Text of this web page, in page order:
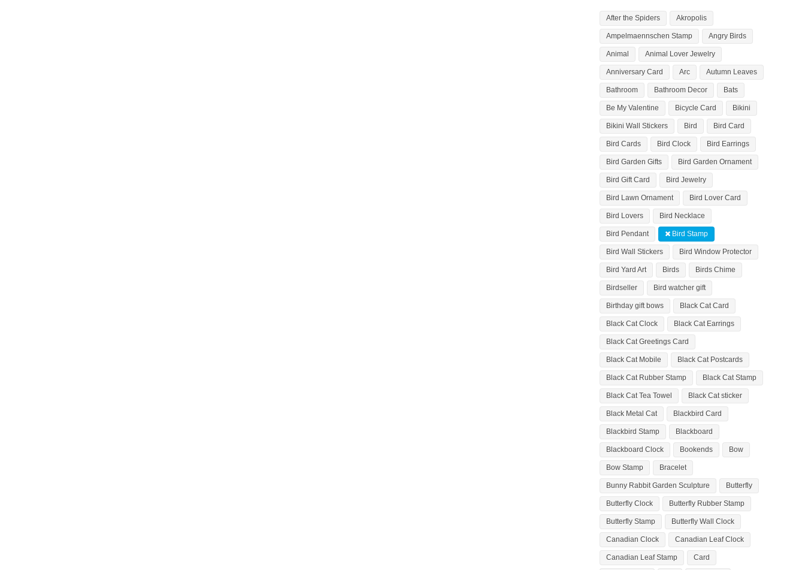
After the Spiders Akropolis
Ampelmaennschen Stamp Angry Birds
Animal Animal Lover Jewelry
Anniversary Card Arc Autumn Leaves
Bathroom Bathroom Decor Bats
Be My Valentine Bicycle Card Bikini
Bikini Wall Stickers Bird Bird Card
Bird Cards Bird Clock Bird Earrings
Bird Garden Gifts Bird Garden Ornament
Bird Gift Card Bird Jewelry
Bird Lawn Ornament Bird Lover Card
Bird Lovers Bird Necklace
Bird Pendant Bird Stamp
Bird Wall Stickers Bird Window Protector
Bird Yard Art Birds Birds Chime
Birdseller Bird watcher gift
Birthday gift bows Black Cat Card
Black Cat Clock Black Cat Earrings
Black Cat Greetings Card
Black Cat Mobile Black Cat Postcards
Black Cat Rubber Stamp Black Cat Stamp
Black Cat Tea Towel Black Cat sticker
Black Metal Cat Blackbird Card
Blackbird Stamp Blackboard
Blackboard Clock Bookends Bow
Bow Stamp Bracelet
Bunny Rabbit Garden Sculpture Butterfly
Butterfly Clock Butterfly Rubber Stamp
Butterfly Stamp Butterfly Wall Clock
Canadian Clock Canadian Leaf Clock
Canadian Leaf Stamp Card